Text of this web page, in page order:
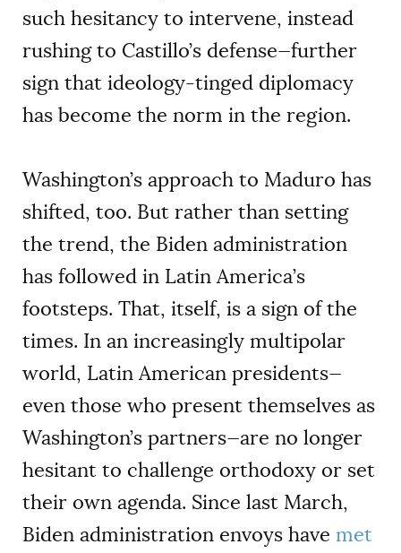
such hesitancy to intervene, instead
rushing to Castillo’s defense—further
sign that ideology-tinged diplomacy
has become the norm in the region.
Washington’s approach to Maduro has
shifted, too. But rather than setting
the trend, the Biden administration
has followed in Latin America’s
footsteps. That, itself, is a sign of the
times. In an increasingly multipolar
world, Latin American presidents—
even those who present themselves as
Washington’s partners—are no longer
hesitant to challenge orthodoxy or set
their own agenda. Since last March,
Biden administration envoys have met